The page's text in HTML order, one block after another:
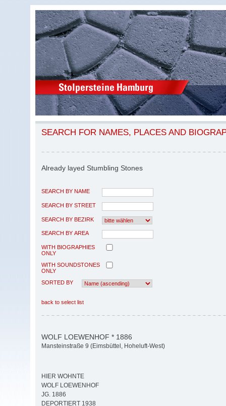
SEARCH FOR NAMES, PLACES AND
Already layed Stumbling Stones
SEARCH BY NAME
SEARCH BY STREET
SEARCH BY BEZIRK
SEARCH BY AREA
WITH BIOGRAPHIES
ONLY
WITH SOUNDSTONES
ONLY
SORTED BY
back to select list
WOLF LOEWENHOF * 1886
Mansteinstraße 9 (Eimsbüttel, Hoheluft-West)
HIER WOHNTE
WOLF LOEWENHOF
JG. 1886
DEPORTIERT 1938